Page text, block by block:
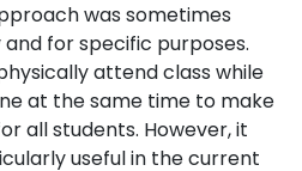
was sometimes
for specific purposes.
attend class while
at the same time to make
all students. However, it
useful in the current